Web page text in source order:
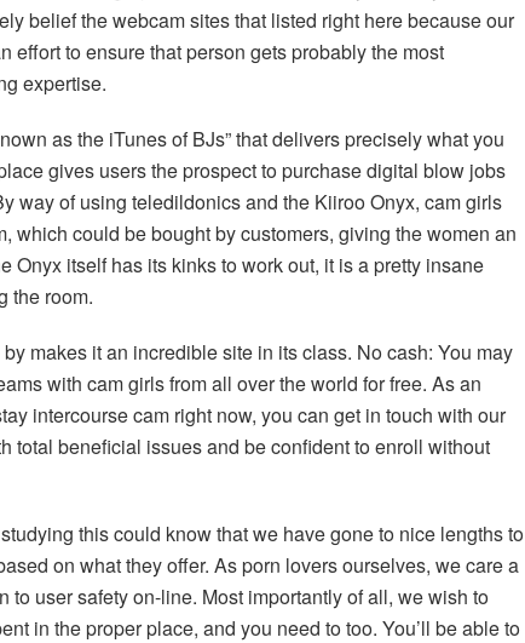
belief the webcam sites that listed right here because our
effort to ensure that person gets probably the most
expertise.
as the iTunes of BJs” that delivers precisely what you
gives users the prospect to purchase digital blow jobs
way of using teledildonics and the Kiiroo Onyx, cam girls
which could be bought by customers, giving the women an
Onyx itself has its kinks to work out, it is a pretty insane
the room.
makes it an incredible site in its class. No cash: You may
with cam girls from all over the world for free. As an
intercourse cam right now, you can get in touch with our
total beneficial issues and be confident to enroll without
this could know that we have gone to nice lengths to
on what they offer. As porn lovers ourselves, we care a
to user safety on-line. Most importantly of all, we wish to
in the proper place, and you need to too. You’ll be able to